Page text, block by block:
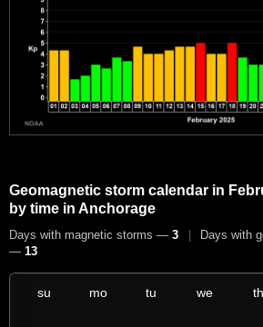
Geomagnetic storm calendar in
by time in Anchorage
Days with magnetic storms — 3 |
Days with
— 13
su mo tu we th